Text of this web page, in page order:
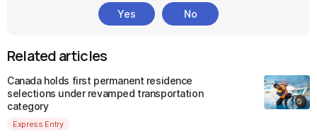
Yes No
Related articles
Canada holds first permanent residence
selections under revamped transportation
category
Express Entry